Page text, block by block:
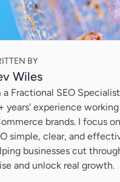
BY
Wiles
a Fractional SEO
years’ experience
brands. I focus
simple, clear, and
businesses cut
and unlock real growth.